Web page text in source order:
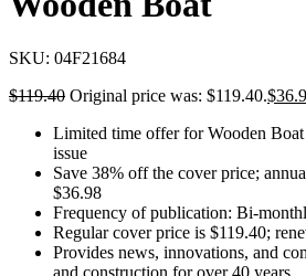
SKU: 04F21684
$119.40 Original price was: $119.40.$
Limited time offer for Wooden
issue
Save 38% off the cover price;
$36.98
Frequency of publication: Bi-
Regular cover price is $119.40;
Provides news, innovations, and